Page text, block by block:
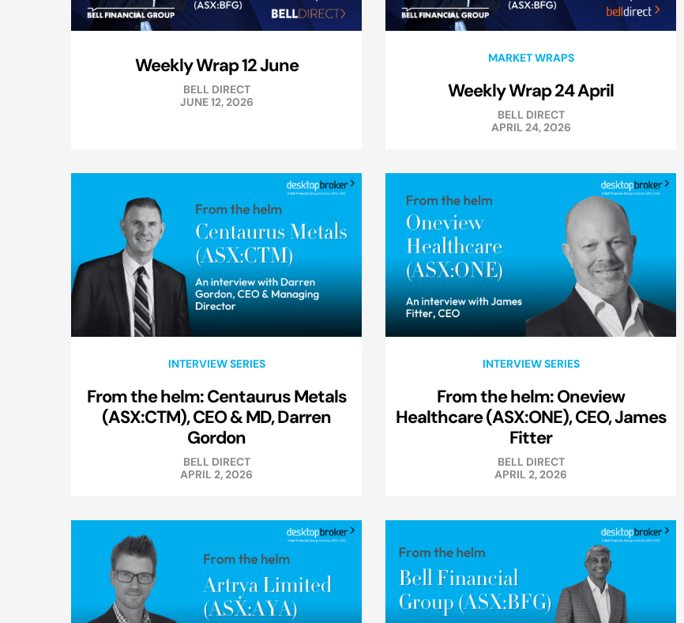
Weekly Wrap 12 June
BELL DIRECT
JUNE 12, 2026
MARKET WRAPS
Weekly Wrap 24 April
BELL DIRECT
APRIL 24, 2026
INTERVIEW SERIES
From the helm: Centaurus Metals
(ASX:CTM), CEO & MD, Darren
Gordon
BELL DIRECT
APRIL 2, 2026
INTERVIEW SERIES
From the helm: Oneview
Healthcare (ASX:ONE), CEO, James
Fitter
BELL DIRECT
APRIL 2, 2026